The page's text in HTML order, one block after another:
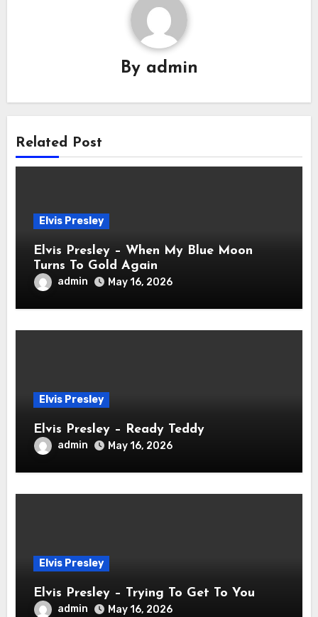
By admin
Related Post
Elvis Presley
Elvis Presley – When My Blue Moon
Turns To Gold Again
admin May 16, 2026
Elvis Presley
Elvis Presley – Ready Teddy
admin May 16, 2026
Elvis Presley
Elvis Presley – Trying To Get To You
admin May 16, 2026